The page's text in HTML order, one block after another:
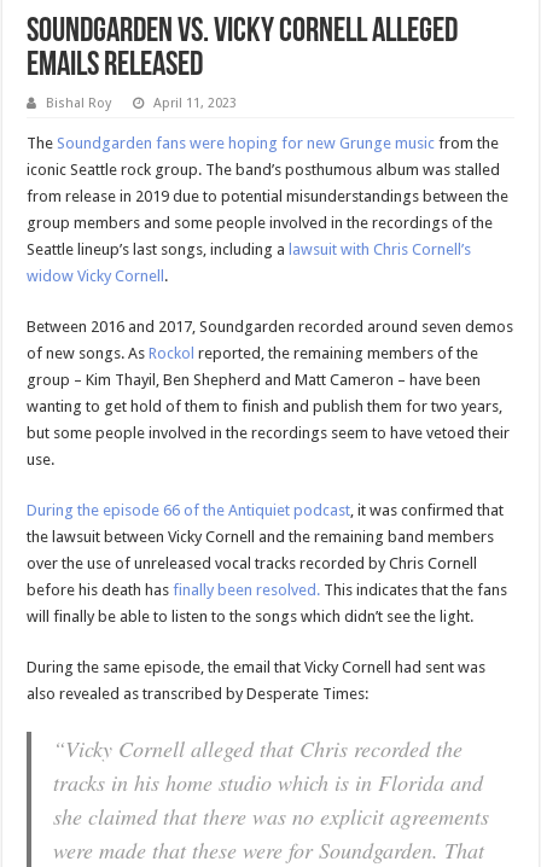
Soundgarden vs. Vicky Cornell Alleged
Emails Released
Bishal Roy April 11, 2023
The Soundgarden fans were hoping for new Grunge music from the
iconic Seattle rock group. The band’s posthumous album was stalled
from release in 2019 due to potential misunderstandings between the
group members and some people involved in the recordings of the
Seattle lineup’s last songs, including a lawsuit with Chris Cornell’s
widow Vicky Cornell .
Between 2016 and 2017, Soundgarden recorded around seven demos
of new songs. AsRockol reported, the remaining members of the
group – Kim Thayil, Ben Shepherd and Matt Cameron – have been
wanting to get hold of them to finish and publish them for two years,
but some people involved in the recordings seem to have vetoed their
use.
During the episode 66 of the Antiquiet podcast , it was confirmed that
the lawsuit between Vicky Cornell and the remaining band members
over the use of unreleased vocal tracks recorded by Chris Cornell
before his death hasfinally been resolved. This indicates that the fans
will finally be able to listen to the songs which didn’t see the light.
During the same episode, the email that Vicky Cornell had sent was
also revealed as transcribed by Desperate Times:
“Vicky Cornell alleged that Chris recorded the
tracks in his home studio which is in Florida and
she claimed that there was no explicit agreements
were made that these were for Soundgarden. That